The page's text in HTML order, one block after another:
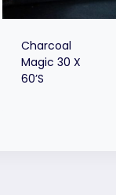
Charcoal
Magic 30 X
60’s